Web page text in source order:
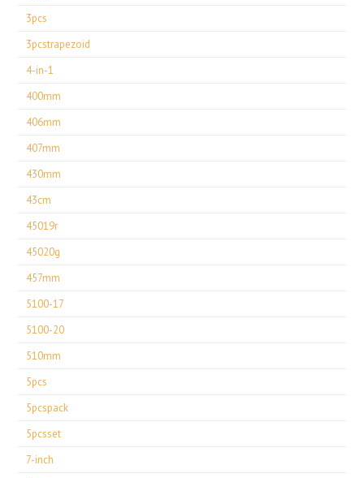
3pcs
3pcstrapezoid
4-in-1
400mm
406mm
407mm
430mm
43cm
45019r
45020g
457mm
5100-17
5100-20
510mm
5pcs
5pcspack
5pcsset
7-inch